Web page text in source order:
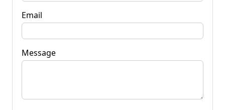
Email
Message